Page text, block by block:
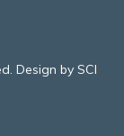
Design by SCI